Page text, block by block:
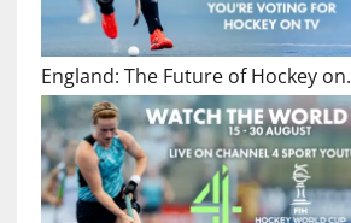
England: The Future of Hockey